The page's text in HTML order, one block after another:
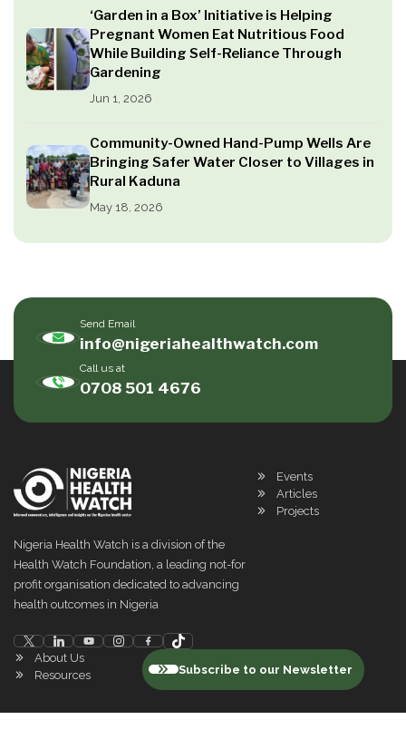
‘Garden in a Box’ Initiative is Helping
Pregnant Women Eat Nutritious Food
While Building Self-Reliance Through
Gardening
Jun 1, 2026
Community-Owned Hand-Pump Wells Are
Bringing Safer Water Closer to Villages in
Rural Kaduna
May 18, 2026
Send Email
info@nigeriahealthwatch.com
Call us at
0708 501 4676
Nigeria Health Watch is a division of the
Health Watch Foundation, a leading not-for
profit organisation dedicated to advancing
health outcomes in Nigeria
Events
Articles
Projects
About Us
Resources
Subscribe to our Newsletter